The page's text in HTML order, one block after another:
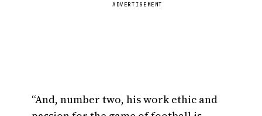
ADVERTISEMENT
“And, number two, his work ethic and